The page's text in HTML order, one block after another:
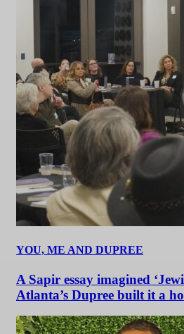
YOU, ME AND DUPREE
A Sapir essay imagined
Atlanta’s Dupree built it a